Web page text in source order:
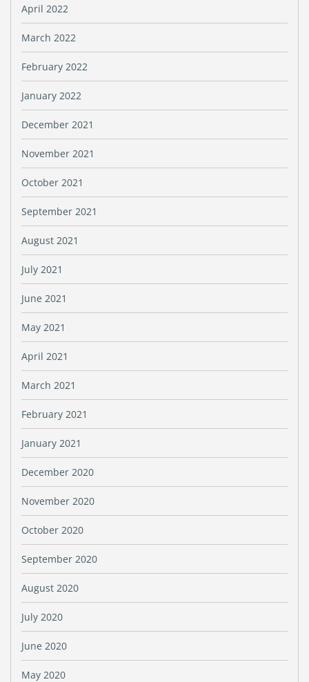
April 2022
March 2022
February 2022
January 2022
December 2021
November 2021
October 2021
September 2021
August 2021
July 2021
June 2021
May 2021
April 2021
March 2021
February 2021
January 2021
December 2020
November 2020
October 2020
September 2020
August 2020
July 2020
June 2020
May 2020